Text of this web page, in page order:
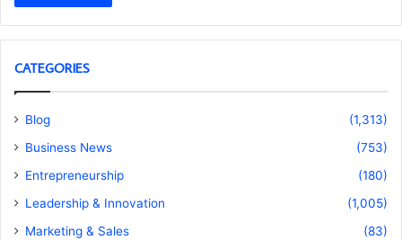
CATEGORIES
Blog
(1,313)
Business News
(753)
Entrepreneurship
(180)
Leadership & Innovation
(1,005)
Marketing & Sales
(83)